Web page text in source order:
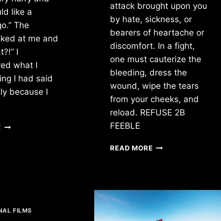
like a
The
at me and
I
what I
I had said
because I
COFFEE
attack brought upon you
by hate, sickness, or
bearers of heartache or
discomfort. In a fight,
one must cauterize the
bleeding, dress the
wound, wipe the tears
from your cheeks, and
reload. REFUSE 2B
FEEBLE
READ MORESTOP
FILMS